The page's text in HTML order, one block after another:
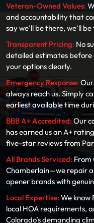
Veteran-Owned Values:
and accountability that
say we’ll be there, we’ll
Transparent Pricing: No
detailed estimates before
your options clearly.
Emergency Response:
always reach us. Simply
earliest available time
BBB A+ Accredited:Our
has earned us an A+
five-star reviews from
All Brands Serviced: From
Chamberlain—we repair
opener brands with
Local Expertise: We know
local HOA requirements,
Colorado’s demanding